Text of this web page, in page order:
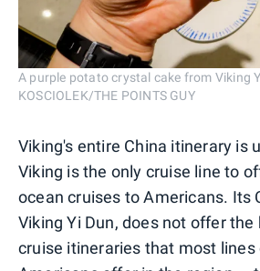
A purple potato crystal cake from Viking
KOSCIOLEK/THE POINTS GUY
Viking's entire China itinerary is
Viking is the only cruise line to
ocean cruises to Americans. Its
Viking Yi Dun, does not offer the
cruise itineraries that most lines